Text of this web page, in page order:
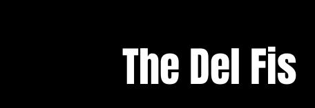
The Del Fis